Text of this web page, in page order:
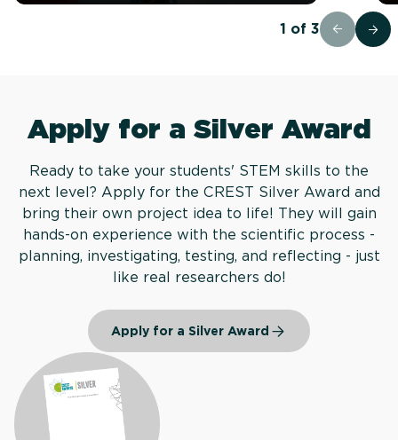
1 of 3
Apply for a Silver Award
Ready to take your students' STEM skills to the
next level? Apply for the CREST Silver Award and
bring their own project idea to life! They will gain
hands-on experience with the scientific process -
planning, investigating, testing, and reflecting - just
like real researchers do!
Apply for a Silver Award